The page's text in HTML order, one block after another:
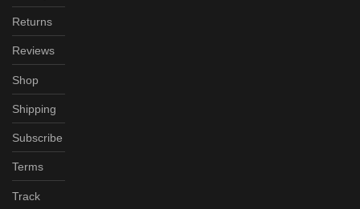
Returns
Reviews
Shop
Shipping
Subscribe
Terms
Track